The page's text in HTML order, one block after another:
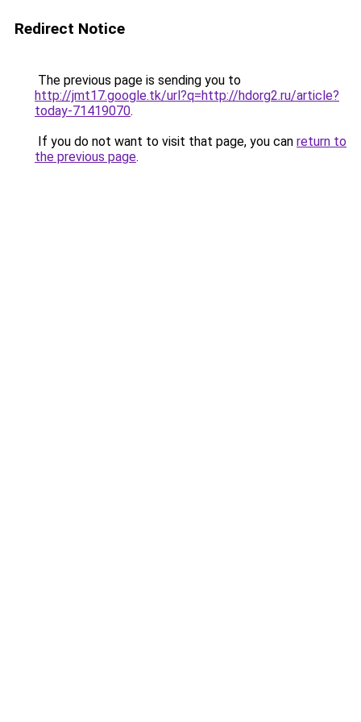
Redirect Notice
The previous page is sending you to
http://jmt17.google.tk/url?q=http://hdorg2.ru/article?
today-71419070.
If you do not want to visit that page, you can return to
the previous page.